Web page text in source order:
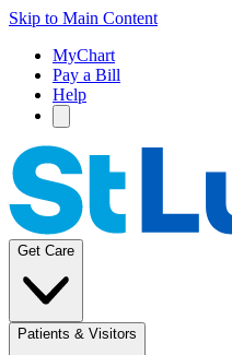
Skip to Main Content
MyChart
Pay a Bill
Help
Get Care
Patients & Visitors